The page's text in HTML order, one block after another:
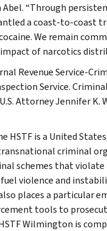
Abel. “Through
a coast-to-coast
We remain
of narcotics
Revenue Service-
Service. Criminal
Attorney Jennifer K.
HSTF is a United
criminal
schemes that
violence and
places a particular
tools to
Wilmington is